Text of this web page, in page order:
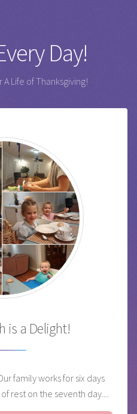
Day!
Life of Thanksgiving!
is a Delight!
family works for six days
rest on the seventh day....